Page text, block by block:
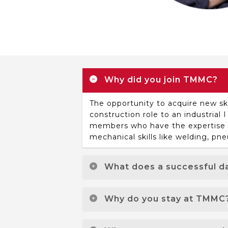
Why did you join TMMC?
The opportunity to acquire new
construction role to an industrial
members who have the
mechanical skills like welding,
What does a successful
root cause of a problem, having
Why do you stay at